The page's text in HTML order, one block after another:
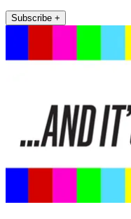
Subscribe +